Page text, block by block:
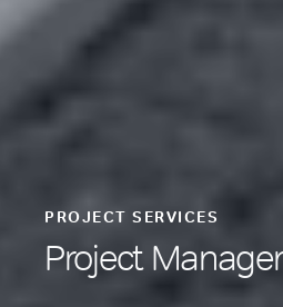
PROJECT SERVICES
Project